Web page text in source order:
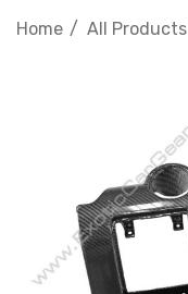
Home All Products